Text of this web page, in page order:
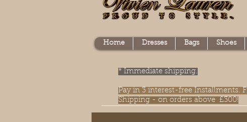
Home Dresses Bags Shoes
* Immediate shipping.
Pay in 3 interest-free Installments.
Shipping - on orders above £300!